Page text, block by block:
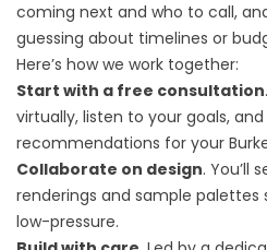
coming next and who to call,
guessing about timelines or
Here’s how we work together:
Start with a free consultation
virtually, listen to your goals,
recommendations for your
Collaborate on design. You’ll
renderings and sample palettes
low-pressure.